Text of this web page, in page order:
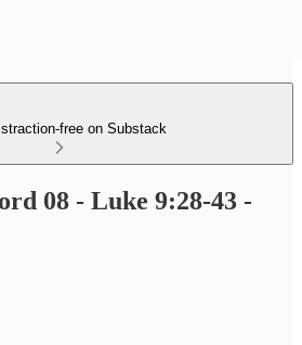
free on Substack
08 - Luke 9:28-43 -